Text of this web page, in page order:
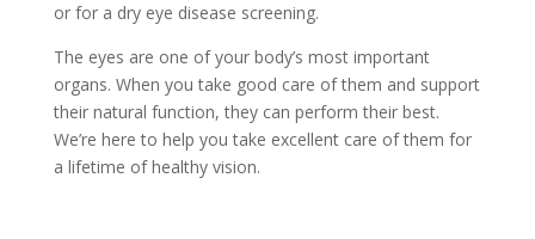
or for a dry eye disease screening.
The eyes are one of your body’s most important
organs. When you take good care of them and support
their natural function, they can perform their best.
We’re here to help you take excellent care of them for
a lifetime of healthy vision.